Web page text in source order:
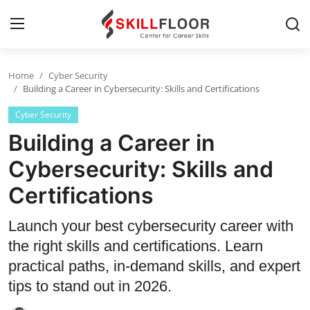
Home
Contact
Jobs and Careers
Cyber Security
Data Science
Artificial Intelligence
Digital Marketing
Home
Cyber Security
Building a Career in Cybersecurity: Skills and Certifications
Cyber Security
Building a Career in
Cybersecurity: Skills and
Certifications
Launch your best cybersecurity career with
the right skills and certifications. Learn
practical paths, in-demand skills, and expert
tips to stand out in 2026.